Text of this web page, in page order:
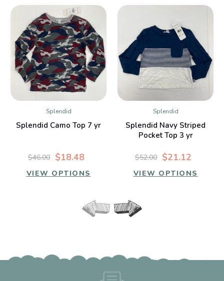
Splendid
Splendid Camo Top 7 yr
$18.48
$46.00
VIEW OPTIONS
Splendid
Splendid Navy Striped
Pocket Top 3 yr
$21.12
$52.00
VIEW OPTIONS